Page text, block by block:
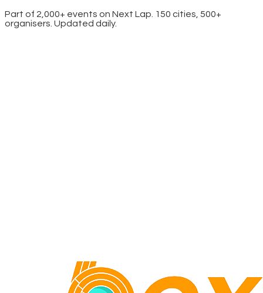
Part of 2,000+ events on Next Lap. 150 cities, 500+
organisers. Updated daily.